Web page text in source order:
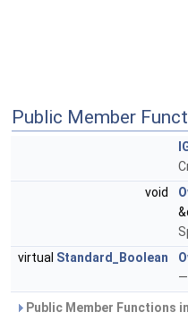
Public Member
void
virtual Standard_Boolean
Public Member Functions